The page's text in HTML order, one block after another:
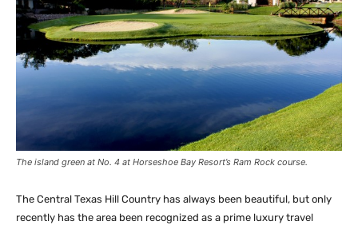
The island green at No. 4 at Horseshoe Bay Resort’s Ram Rock course.
The Central Texas Hill Country has always been beautiful, but only
recently has the area been recognized as a prime luxury travel